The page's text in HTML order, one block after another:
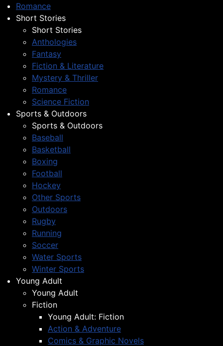
Romance
Short Stories
Short Stories
Anthologies
Fantasy
Fiction & Literature
Mystery & Thriller
Romance
Science Fiction
Sports & Outdoors
Sports & Outdoors
Baseball
Basketball
Boxing
Football
Hockey
Other Sports
Outdoors
Rugby
Running
Soccer
Water Sports
Winter Sports
Young Adult
Young Adult
Fiction
Young Adult: Fiction
Action & Adventure
Comics & Graphic Novels